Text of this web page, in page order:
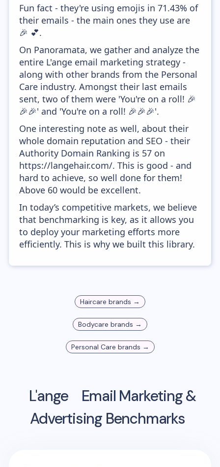
Fun fact - they're using emojis in 71.43% of
their emails - the main ones they use are
🎉 💕.
On Panoramata, we gather and analyze the
entire L'ange email marketing strategy -
along with other brands from the Personal
Care industry. Amongst their last emails
sent, two of them were 'You're on a roll! 🎉
🎉🎉' and 'You're on a roll! 🎉🎉🎉'.
One interesting note as well, about their
whole domain reputation and SEO - their
Authority Domain Ranking is 57 on
https://langehair.com/. This is good - and
hard to achieve, so well done for them!
Above 60 would be excellent.
In today’s competitive markets, we believe
that benchmarking is key, as it allows you
to deploy your marketing efforts more
efficiently. This is why we built this library.
Haircare brands →
Bodycare brands →
Personal Care brands →
L'ange
Email Marketing &
Advertising Benchmarks